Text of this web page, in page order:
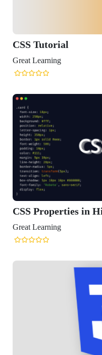
Tutorial
Learning
Properties in Hindi
Learning